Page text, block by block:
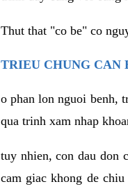
Thut that "co be" co
TRIEU CHUNG CAN
o phan lon nguoi benh,
qua trinh xam nhap
tuy nhien, con dau don
cam giac khong de